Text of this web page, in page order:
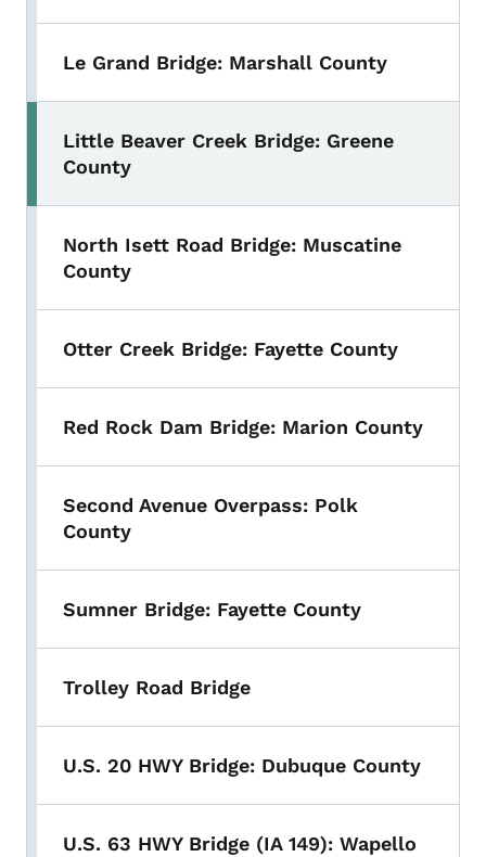
Le Grand Bridge: Marshall County
Little Beaver Creek Bridge: Greene
County
North Isett Road Bridge: Muscatine
County
Otter Creek Bridge: Fayette County
Red Rock Dam Bridge: Marion County
Second Avenue Overpass: Polk
County
Sumner Bridge: Fayette County
Trolley Road Bridge
U.S. 20 HWY Bridge: Dubuque County
U.S. 63 HWY Bridge (IA 149): Wapello